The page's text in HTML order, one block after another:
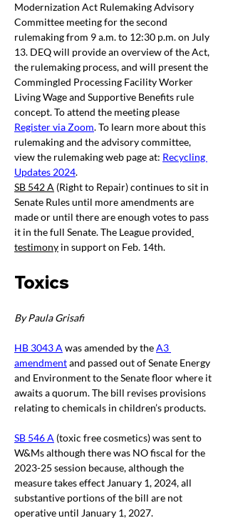
Modernization Act Rulemaking Advisory
Committee meeting for the second
rulemaking from 9 a.m. to 12:30 p.m. on July
13. DEQ will provide an overview of the Act,
the rulemaking process, and will present the
Commingled Processing Facility Worker
Living Wage and Supportive Benefits rule
concept. To attend the meeting please
Register via Zoom. To learn more about this
rulemaking and the advisory committee,
view the rulemaking web page at: Recycling
Updates 2024.
SB 542 A (Right to Repair) continues to sit in
Senate Rules until more amendments are
made or until there are enough votes to pass
it in the full Senate. The League provided
testimony in support on Feb. 14th.
Toxics
By Paula Grisafi
HB 3043 A was amended by the A3
amendment and passed out of Senate Energy
and Environment to the Senate floor where it
awaits a quorum. The bill revises provisions
relating to chemicals in children’s products.
SB 546 A (toxic free cosmetics) was sent to
W&Ms although there was NO fiscal for the
2023-25 session because, although the
measure takes effect January 1, 2024, all
substantive portions of the bill are not
operative until January 1, 2027.